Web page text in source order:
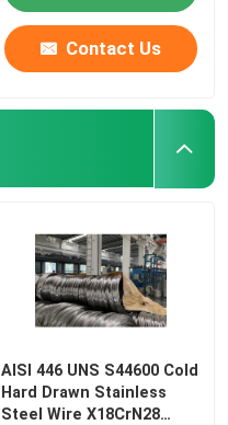
Contact Us
AISI 446 UNS S44600 Cold
Hard Drawn Stainless
Steel Wire X18CrN28